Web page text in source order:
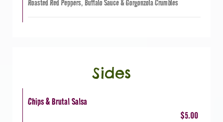
Roasted Red Peppers, Buffalo Sauce & Gorgonzola Crumbles
Sides
Chips & Brutal Salsa
$5.00